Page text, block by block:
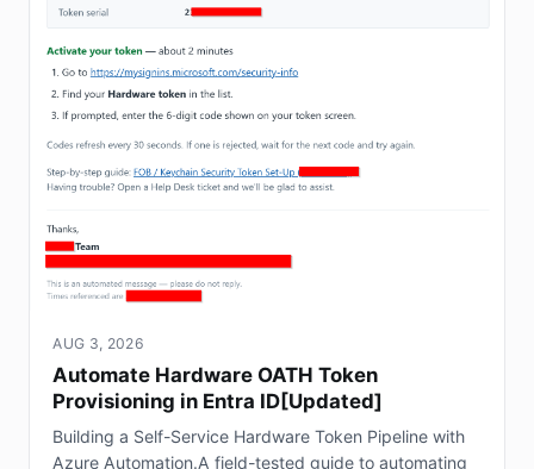
AUG 3, 2026
Automate Hardware OATH Token
Provisioning in Entra ID[Updated]
Building a Self-Service Hardware Token Pipeline with
Azure Automation.A field-tested guide to automating